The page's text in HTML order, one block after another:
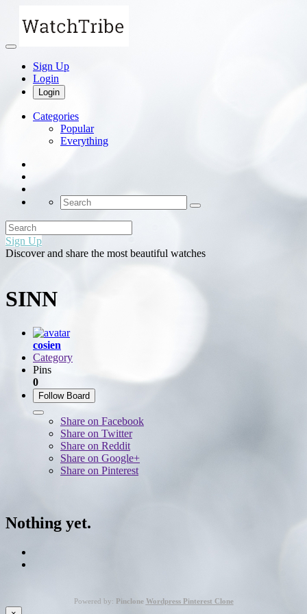
Sign Up
Login
Login
Categories
Popular
Everything
Sign Up
Discover and share the most beautiful watches
SINN
cosien
Category
Pins
0
Follow Board
Share on Facebook
Share on Twitter
Share on Reddit
Share on Google+
Share on Pinterest
Nothing yet.
Powered by: Pinclone Wordpress Pinterest Clone